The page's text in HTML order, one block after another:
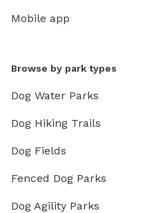
Mobile app
Browse by park types
Dog Water Parks
Dog Hiking Trails
Dog Fields
Fenced Dog Parks
Dog Agility Parks